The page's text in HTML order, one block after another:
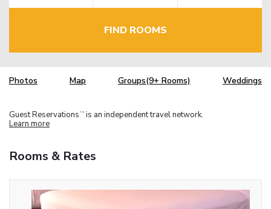
FIND ROOMS
Photos Map Groups(9+ Rooms) Weddings
Guest Reservations TM is an independent travel network.
Learn more
Rooms & Rates